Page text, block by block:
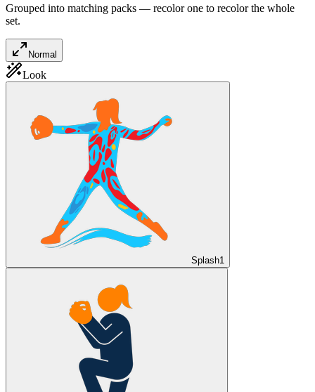
Grouped into matching packs — recolor one to recolor the whole
set.
Normal
Look
Splash1